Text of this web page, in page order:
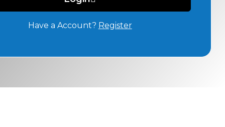
Have a Account? Register